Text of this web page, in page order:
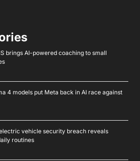
brings AI-powered coaching to small
4 models put Meta back in AI race against
vehicle security breach reveals
routines